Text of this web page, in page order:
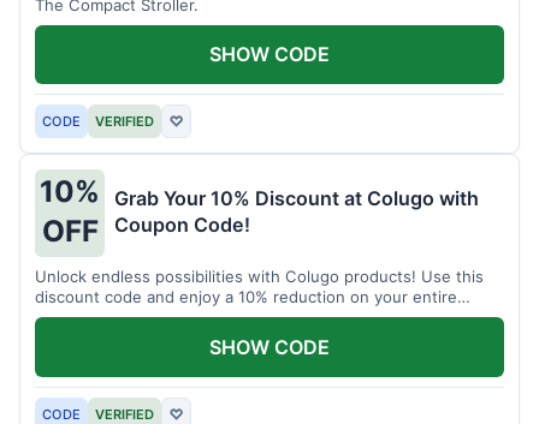
The Compact Stroller.
CODE VERIFIED ♡
SHOW CODE
10%
OFF
Grab Your 10% Discount at Colugo with
Coupon Code!
Unlock endless possibilities with Colugo products! Use this
discount code and enjoy a 10% reduction on your entire
order.
CODE VERIFIED ♡
SHOW CODE